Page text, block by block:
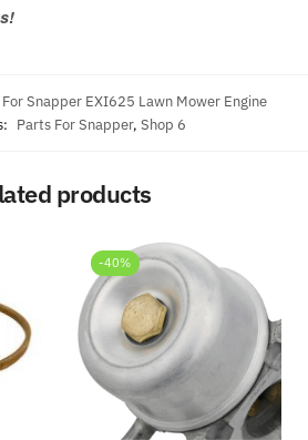
Snapper EXI625 Lawn Mower Engine
Parts For Snapper, Shop 6
products
-40%